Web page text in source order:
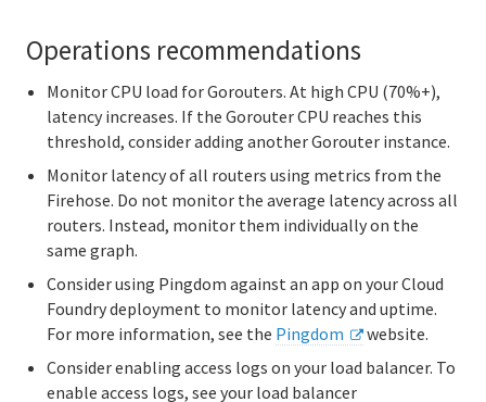
Operations recommendations
Monitor CPU load for Gorouters. At high CPU (70%+),
latency increases. If the Gorouter CPU reaches this
threshold, consider adding another Gorouter instance.
Monitor latency of all routers using metrics from the
Firehose. Do not monitor the average latency across all
routers. Instead, monitor them individually on the
same graph.
Consider using Pingdom against an app on your Cloud
Foundry deployment to monitor latency and uptime.
For more information, see the Pingdom
website.
Consider enabling access logs on your load balancer. To
enable access logs, see your load balancer